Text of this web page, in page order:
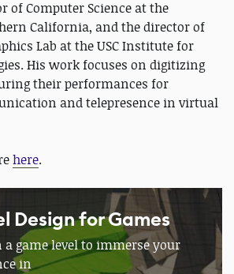
of Computer Science at the
California, and the director of
Lab at the USC Institute for
His work focuses on digitizing
their performances for
and telepresence in virtual
here.
Design for Games
a game level to immerse your
in